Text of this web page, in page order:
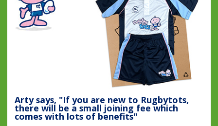
Arty says, "If you are new to Rugbytots,
there will be a small joining fee which
comes with lots of benefits"